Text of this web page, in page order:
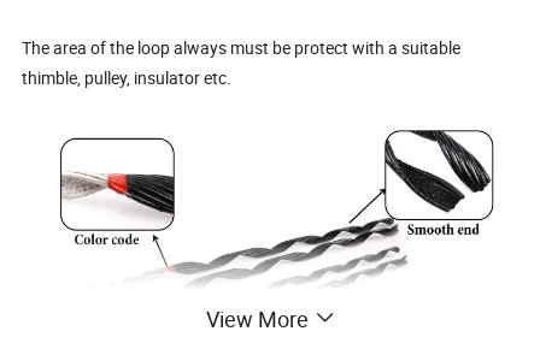
The area of the loop always must be protect with a suitable
thimble, pulley, insulator etc.
View More